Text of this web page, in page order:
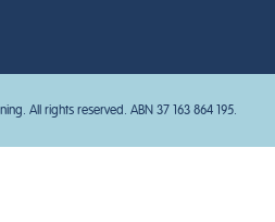
All rights reserved. ABN 37 163 864 195.